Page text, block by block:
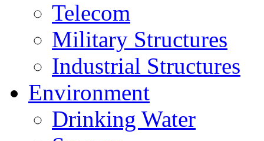
Telecom
Military Structures
Industrial Structures
Environment
Drinking Water